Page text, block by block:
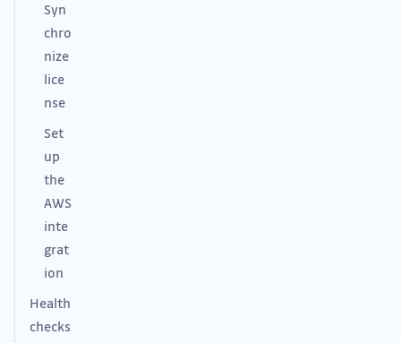
Syn
chro
nize
lice
nse
Set
up
the
AWS
inte
grat
ion
Health
checks